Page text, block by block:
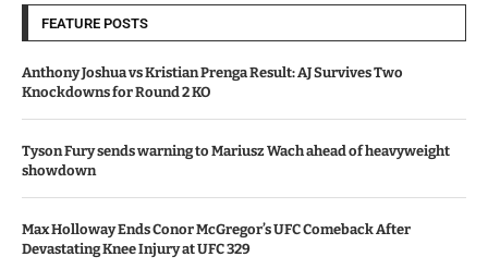
FEATURE POSTS
Anthony Joshua vs Kristian Prenga Result: AJ Survives Two
Knockdowns for Round 2 KO
Tyson Fury sends warning to Mariusz Wach ahead of heavyweight
showdown
Max Holloway Ends Conor McGregor’s UFC Comeback After
Devastating Knee Injury at UFC 329